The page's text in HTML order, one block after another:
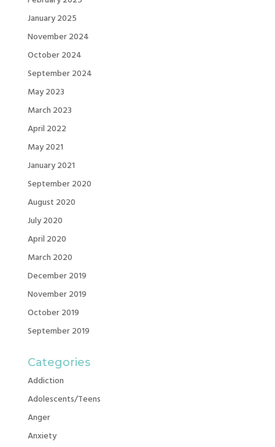
January 2025
November 2024
October 2024
September 2024
May 2023
March 2023
April 2022
May 2021
January 2021
September 2020
August 2020
July 2020
April 2020
March 2020
December 2019
November 2019
October 2019
September 2019
Categories
Addiction
Adolescents/Teens
Anger
Anxiety